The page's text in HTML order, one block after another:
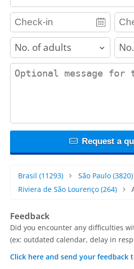
adults children
contact_message
Request a
Brasil (11293) São Paulo(3820)
Riviera de São Lourenço (264)
Feedback
Did you encounter any difficulties
(ex: outdated calendar, delay in
Click here and send your feedback